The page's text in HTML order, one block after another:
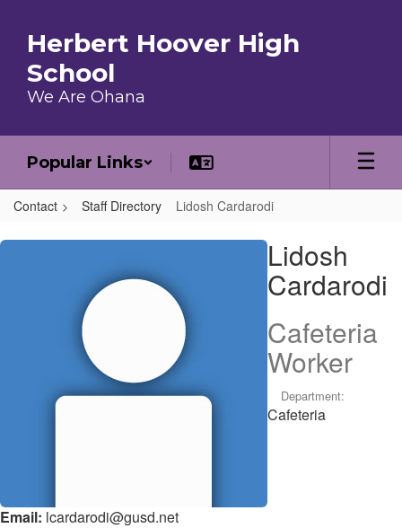
Herbert Hoover High
School
We Are Ohana
Popular Links
Contact Staff Directory Lidosh Cardarodi
Lidosh , Cardarodi
Lidosh
Cardarodi
Cafeteria
Worker
Department:
Cafeteria
Email: lcardarodi@gusd.net